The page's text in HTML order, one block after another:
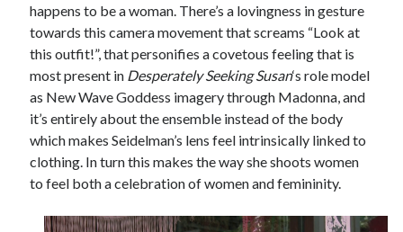
happens to be a woman. There’s a lovingness in gesture
towards this camera movement that screams “Look at
this outfit!”, that personifies a covetous feeling that is
most present in Desperately Seeking Susan‘s role model
as New Wave Goddess imagery through Madonna, and
it’s entirely about the ensemble instead of the body
which makes Seidelman’s lens feel intrinsically linked to
clothing. In turn this makes the way she shoots women
to feel both a celebration of women and femininity.